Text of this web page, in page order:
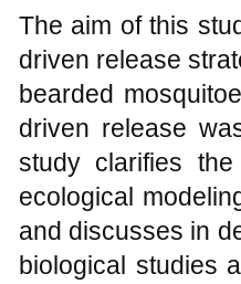
The aim of this
driven release
bearded
driven release
study clarifies
ecological
and discusses in
biological studies